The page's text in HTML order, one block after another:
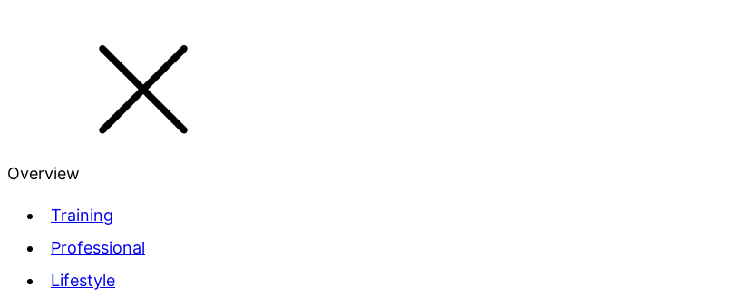
Overview
Training
Professional
Lifestyle